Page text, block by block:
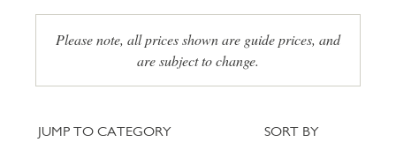
Please note, all prices shown are guide prices, and
are subject to change.
Jump to category
JUMP TO CATEGORY Sort
SORT BY